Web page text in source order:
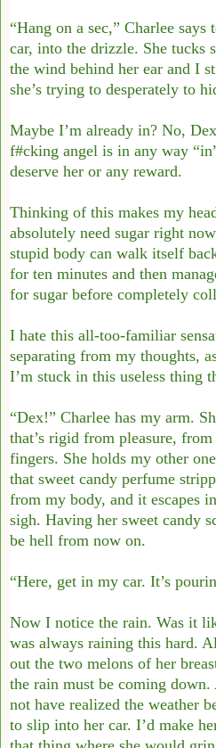
“Hang on a sec,” Charlee
car, into the drizzle. She tucks
the wind behind her ear and I
she’s trying to desperately to
Maybe I’m already in? No,
f#cking angel is in any way
deserve her or any reward.
Thinking of this makes my
absolutely need sugar right now
stupid body can walk itself
for ten minutes and then
for sugar before completely
I hate this all-too-familiar
separating from my thoughts,
I’m stuck in this useless thing
“Dex!” Charlee has my arm.
that’s rigid from pleasure, from
fingers. She holds my other
that sweet candy perfume
from my body, and it escapes
sigh. Having her sweet candy
be hell from now on.
“Here, get in my car. It’s
Now I notice the rain. Was it
was always raining this hard.
out the two melons of her
the rain must be coming
not have realized the weather
to slip into her car. I’d make